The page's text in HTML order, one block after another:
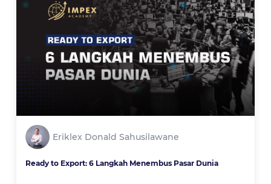
Eriklex Donald Sahusilawane
Ready to Export: 6 Langkah Menembus Pasar Dunia